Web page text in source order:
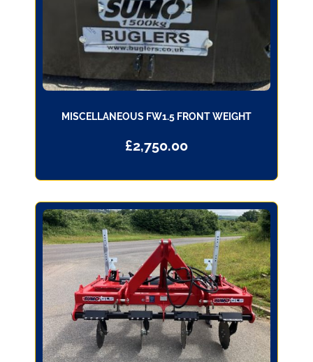
MISCELLANEOUS FW1.5 FRONT WEIGHT
£2,750.00